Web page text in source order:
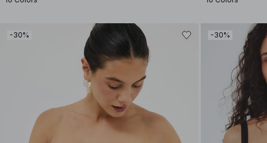
-30% -30%